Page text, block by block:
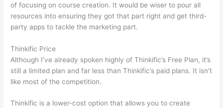
of focusing on course creation. It would be wiser to pour all
resources into ensuring they got that part right and get third-
party apps to tackle the marketing part.
Thinkific Price
Although I’ve already spoken highly of Thinkific’s Free Plan, it’s
still a limited plan and far less than Thinkific’s paid plans. It isn’t
like most of the competition.
Thinkific is a lower-cost option that allows you to create